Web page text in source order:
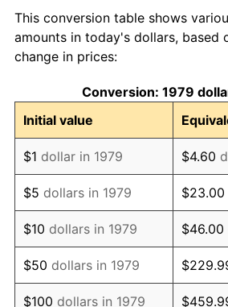
1988 $1,401.35
1989
1990 $1,548.24
1991 $1,613.39
1992 $1,661.96
1993 $1,711.71
1994 $1,755.54
1995 $1,805.29
This conversion table shows
amounts in today's dollars, based
change in prices:
Conversion: 1979
Initial value
$1 dollar in 1979 $4.60
$5 dollars in 1979 $23.00
$10 dollars in 1979 $46.00
$50 dollars in 1979
$100 dollars in 1979